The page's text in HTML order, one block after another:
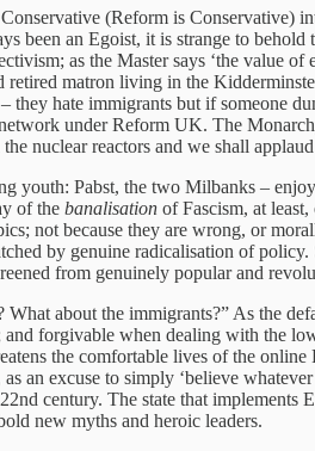
(Reform is Conservative)
been an Egoist, it is strange to
as the Master says ‘the value
matron living in the
hate immigrants but if someone
under Reform UK. The
nuclear reactors and we shall
youth: Pabst, the two Milbanks –
of the banalisation of Fascism, at
not because they are wrong, or
by genuine radicalisation of
from genuinely popular and
about the immigrants?” As the
forgivable when dealing with the
the comfortable lives of the
an excuse to simply ‘believe
century. The state that
new myths and heroic leaders.